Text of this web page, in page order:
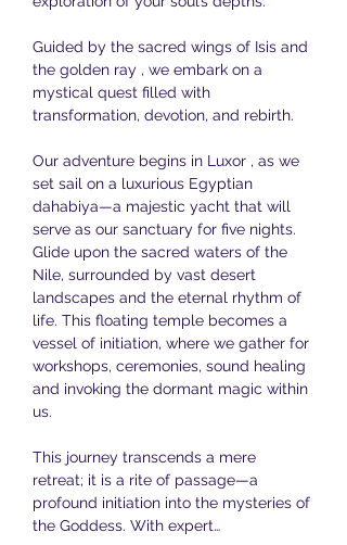
Guided by the sacred wings of Isis and
the golden ray , we embark on a
mystical quest filled with
transformation, devotion, and rebirth.
Our adventure begins in Luxor , as we
set sail on a luxurious Egyptian
dahabiya—a majestic yacht that will
serve as our sanctuary for five nights.
Glide upon the sacred waters of the
Nile, surrounded by vast desert
landscapes and the eternal rhythm of
life. This floating temple becomes a
vessel of initiation, where we gather for
workshops, ceremonies, sound healing
and invoking the dormant magic within
us.
This journey transcends a mere
retreat; it is a rite of passage—a
profound initiation into the mysteries of
the Goddess. With expert…